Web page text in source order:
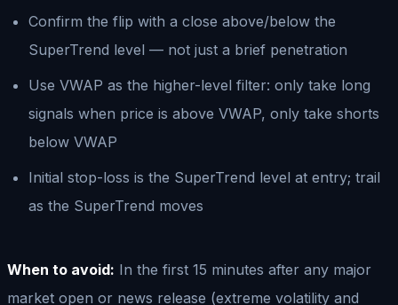
Confirm the flip with a close above/below the
SuperTrend level — not just a brief penetration
Use VWAP as the higher-level filter: only take long
signals when price is above VWAP, only take shorts
below VWAP
Initial stop-loss is the SuperTrend level at entry; trail
as the SuperTrend moves
When to avoid: In the first 15 minutes after any major
market open or news release (extreme volatility and